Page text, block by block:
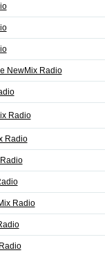
NewMix Radio
Radio
Radio
Radio